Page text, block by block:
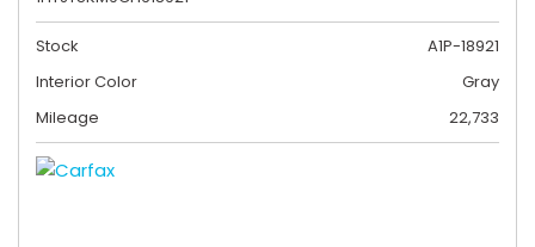
Stock
A1P-18921
Interior Color
Gray
Mileage
22,733